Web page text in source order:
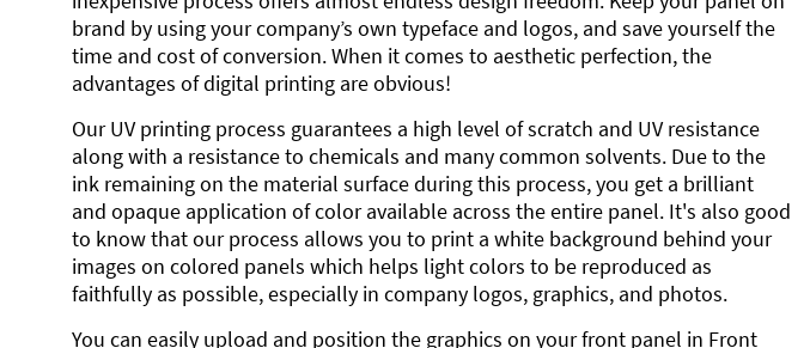
brand by using your company’s own typeface and logos, and save yourself the
time and cost of conversion. When it comes to aesthetic perfection, the
advantages of digital printing are obvious!
Our UV printing process guarantees a high level of scratch and UV resistance
along with a resistance to chemicals and many common solvents. Due to the
ink remaining on the material surface during this process, you get a brilliant
and opaque application of color available across the entire panel. It's also good
to know that our process allows you to print a white background behind your
images on colored panels which helps light colors to be reproduced as
faithfully as possible, especially in company logos, graphics, and photos.
You can easily upload and position the graphics on your front panel in Front